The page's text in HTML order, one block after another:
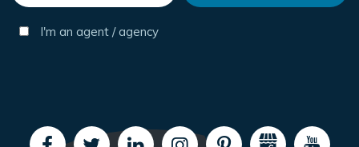
I'm an agent / agency